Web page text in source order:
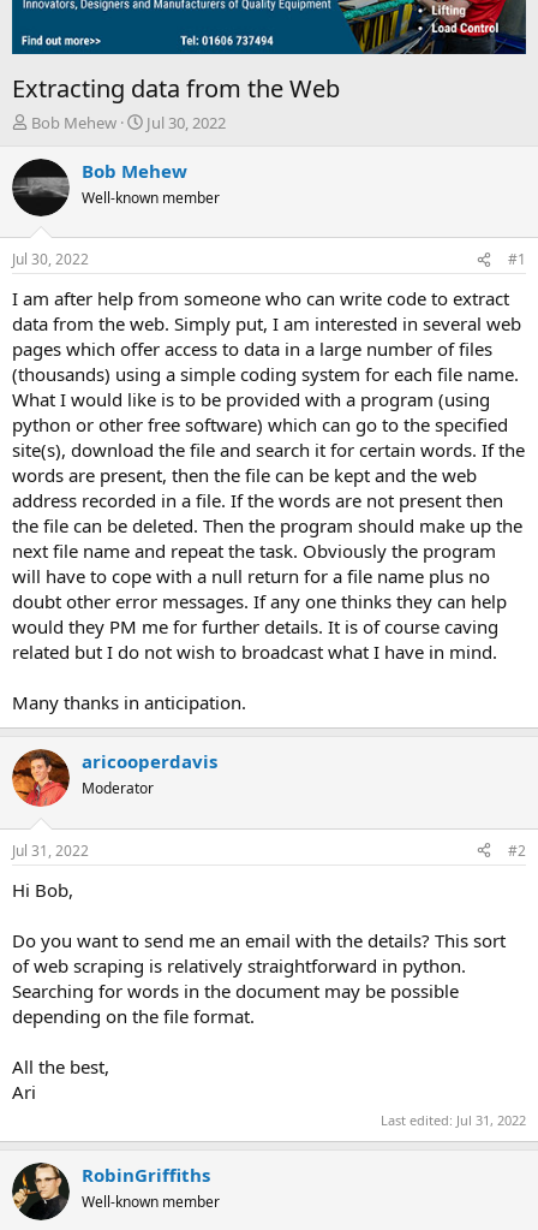
Extracting data from the Web
T
r
e
d
s
t
a
r
t
e
r
Bob Mehew
S
a
t
t
e
Jul 30, 2022
Bob Mehew
Well-known member
Jul 30, 2022 #1
I am after help from someone who can write code to extract
data from the web. Simply put, I am interested in several web
pages which offer access to data in a large number of files
(thousands) using a simple coding system for each file name.
What I would like is to be provided with a program (using
python or other free software) which can go to the specified
site(s), download the file and search it for certain words. If the
words are present, then the file can be kept and the web
address recorded in a file. If the words are not present then
the file can be deleted. Then the program should make up the
next file name and repeat the task. Obviously the program
will have to cope with a null return for a file name plus no
doubt other error messages. If any one thinks they can help
would they PM me for further details. It is of course caving
related but I do not wish to broadcast what I have in mind.
Many thanks in anticipation.
aricooperdavis
Moderator
Jul 31, 2022 #2
Hi Bob,
Do you want to send me an email with the details? This sort
of web scraping is relatively straightforward in python.
Searching for words in the document may be possible
depending on the file format.
All the best,
Ari
Last edited: Jul 31, 2022
RobinGriffiths
Well-known member